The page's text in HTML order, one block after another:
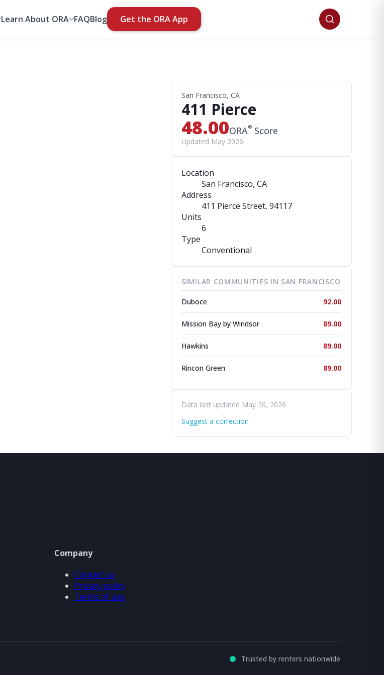
Learn About ORA FAQBlog Get the ORA App
San Francisco, CA
411 Pierce
48.00ORA® Score
Updated May 2026
Location
San Francisco, CA
Address
411 Pierce Street, 94117
Units
6
Type
Conventional
SIMILAR COMMUNITIES IN SAN FRANCISCO
Duboce 92.00
Mission Bay by Windsor 89.00
Hawkins 89.00
Rincon Green 89.00
Data last updated May 26, 2026
Suggest a correction
Company
Contact us
Privacy policy
Terms of use
Trusted by renters nationwide